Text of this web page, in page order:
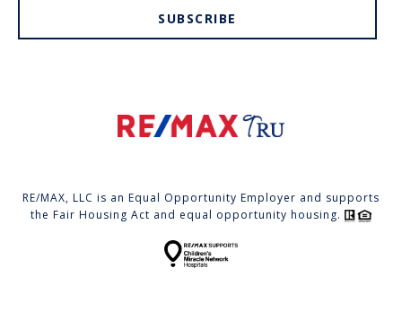
SUBSCRIBE
RE/MAX, LLC is an Equal Opportunity Employer and supports
the Fair Housing Act and equal opportunity housing.